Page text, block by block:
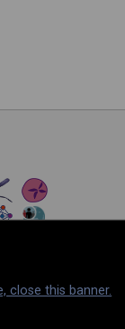
close this banner.